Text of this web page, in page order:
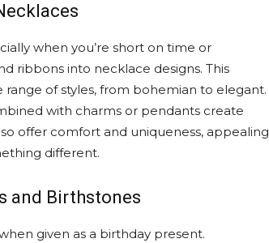
when you’re short on time or
ribbons into necklace designs. This
of styles, from bohemian to elegant.
with charms or pendants create
offer comfort and uniqueness, appealing
different.
and Birthstones
given as a birthday present.